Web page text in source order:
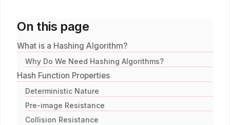
On this page
What is a Hashing Algorithm?
Why Do We Need Hashing Algorithms?
Hash Function Properties
Deterministic Nature
Pre-image Resistance
Collision Resistance